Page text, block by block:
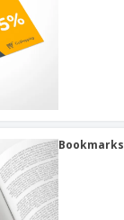
Bookmarks